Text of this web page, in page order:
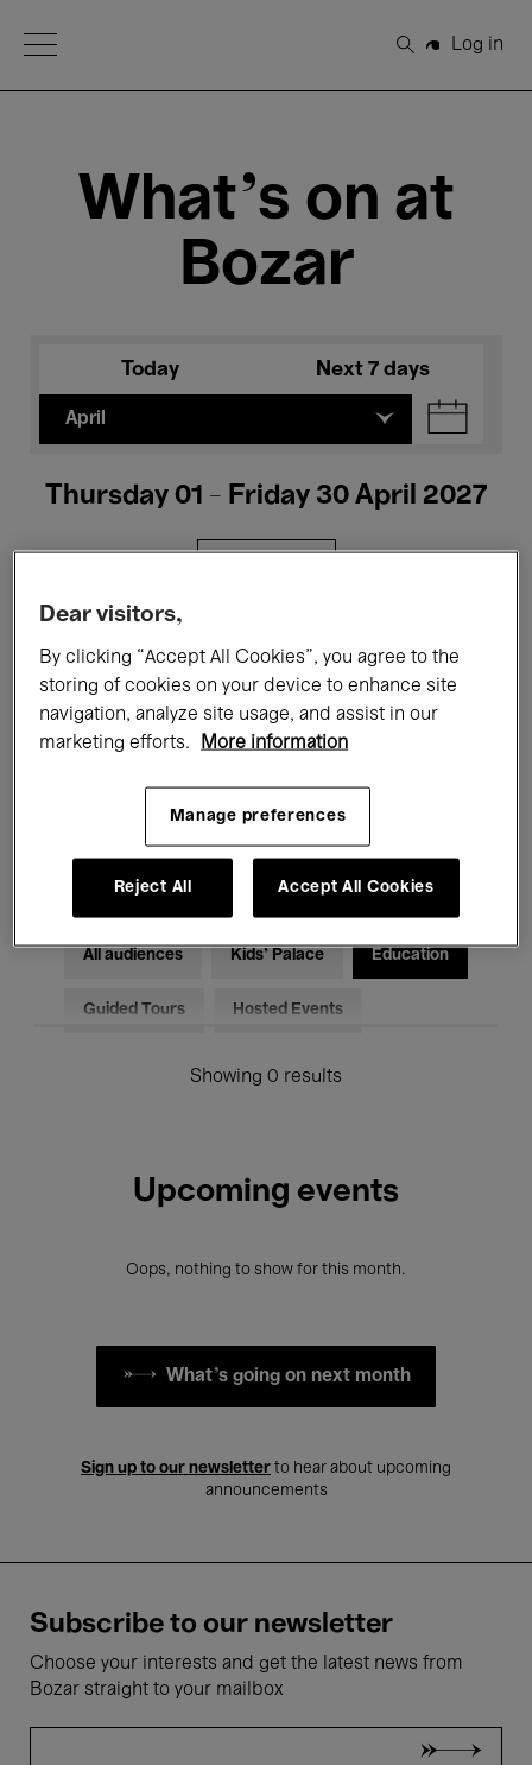
Open Menu
Search
Log in
What's on at
Bozar
Today Next 7 days
April
Thursday 01 - Friday 30 April 2027
Films Performances
Talks & Debates Jazz
Classical Music Global Music
Electronic Music
All audiences Kids’ Palace Education
Guided Tours Hosted Events
Showing 0 results
Upcoming events
Oops, nothing to show for this month.
What's going on next month
Sign up to our newsletter to hear about upcoming
announcements
Subscribe to our newsletter
Choose your interests and get the latest news from
Bozar straight to your mailbox
Dear visitors,
By clicking “Accept All Cookies”, you agree to the
storing of cookies on your device to enhance site
navigation, analyze site usage, and assist in our
marketing efforts.
More information
Manage preferences
Reject All Accept All Cookies